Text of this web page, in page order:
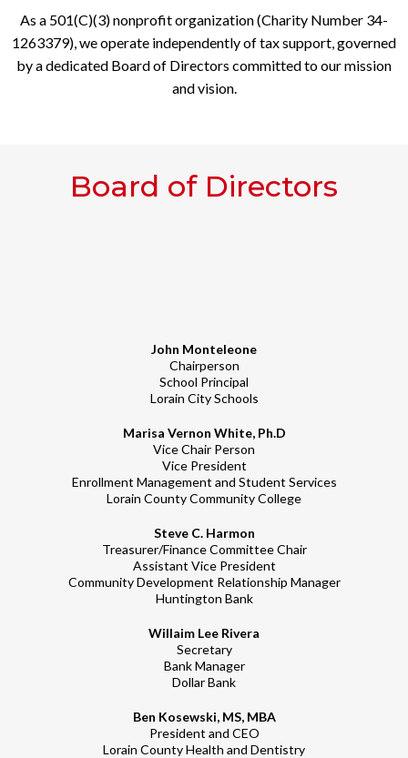
As a 501(C)(3) nonprofit organization (Charity Number 34-
1263379), we operate independently of tax support, governed
by a dedicated Board of Directors committed to our mission
and vision.
Board of Directors
John Monteleone
Chairperson
School Principal
Lorain City Schools
Marisa Vernon White, Ph.D
Vice Chair Person
Vice President
Enrollment Management and Student Services
Lorain County Community College
Steve C. Harmon
Treasurer/Finance Committee Chair
Assistant Vice President
Community Development Relationship Manager
Huntington Bank
Willaim Lee Rivera
Secretary
Bank Manager
Dollar Bank
Ben Kosewski, MS, MBA
President and CEO
Lorain County Health and Dentistry